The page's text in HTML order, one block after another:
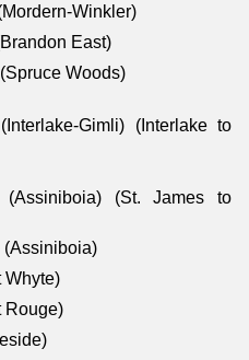
Winkler)
East)
Woods)
Gimli) (Interlake to
(Assiniboia) (St. James to
(Assiniboia)
Whyte)
Rouge)